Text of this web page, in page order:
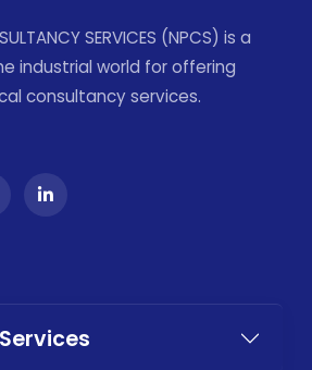
SERVICES (NPCS) is a
industrial world for offering
consultancy services.